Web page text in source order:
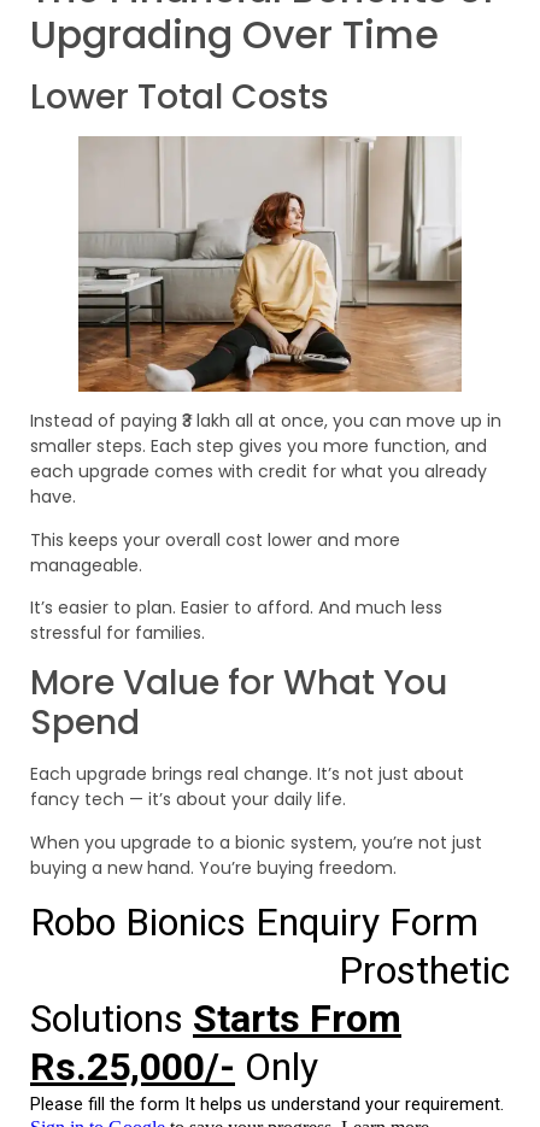
Upgrading Over Time
Lower Total Costs
Instead of paying ₹3 lakh all at once, you can move up in
smaller steps. Each step gives you more function, and
each upgrade comes with credit for what you already
have.
This keeps your overall cost lower and more
manageable.
It’s easier to plan. Easier to afford. And much less
stressful for families.
More Value for What You
Spend
Each upgrade brings real change. It’s not just about
fancy tech — it’s about your daily life.
When you upgrade to a bionic system, you’re not just
buying a new hand. You’re buying freedom.